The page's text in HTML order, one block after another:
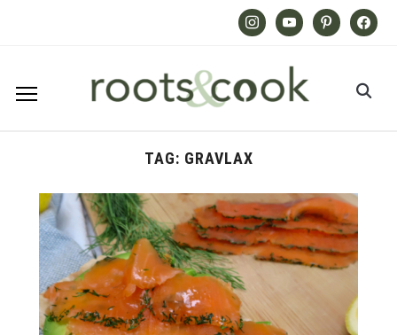
InstagramYoutube PinterestFacebook
TAG: GRAVLAX